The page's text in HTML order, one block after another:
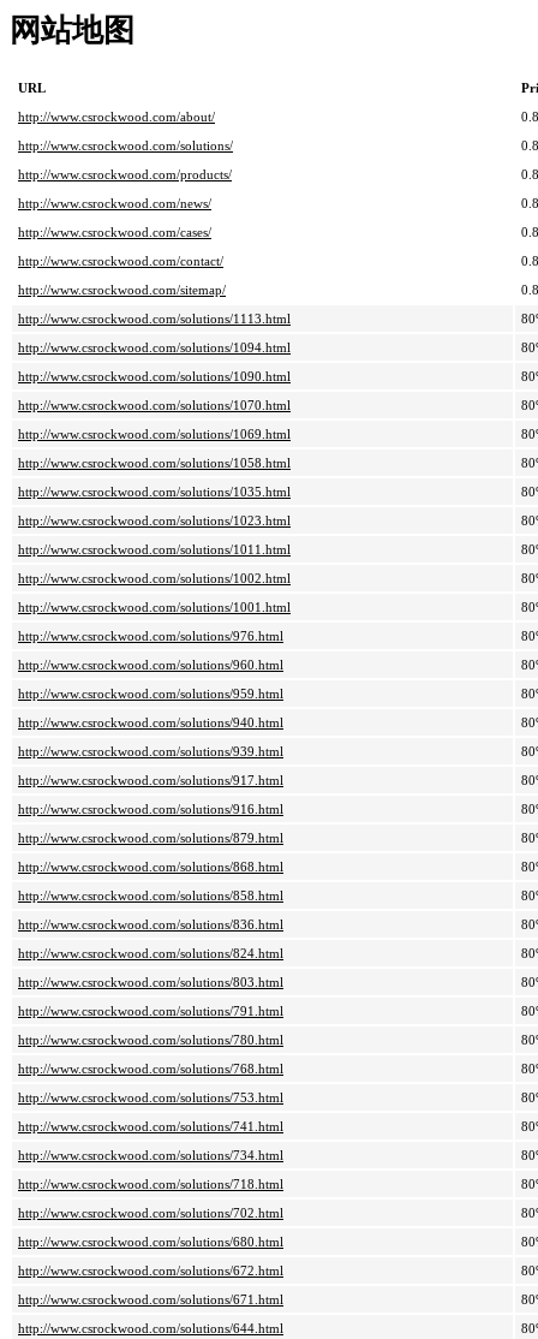
网站地图
URL
http://www.csrockwood.com/about/
0.8
http://www.csrockwood.com/solutions/
0.8
http://www.csrockwood.com/products/
0.8
http://www.csrockwood.com/news/
0.8
http://www.csrockwood.com/cases/
0.8
http://www.csrockwood.com/contact/
0.8
http://www.csrockwood.com/sitemap/
0.8
http://www.csrockwood.com/solutions/1113.html
http://www.csrockwood.com/solutions/1094.html
http://www.csrockwood.com/solutions/1090.html
http://www.csrockwood.com/solutions/1070.html
http://www.csrockwood.com/solutions/1069.html
http://www.csrockwood.com/solutions/1058.html
http://www.csrockwood.com/solutions/1035.html
http://www.csrockwood.com/solutions/1023.html
http://www.csrockwood.com/solutions/1011.html
http://www.csrockwood.com/solutions/1002.html
http://www.csrockwood.com/solutions/1001.html
http://www.csrockwood.com/solutions/976.html
http://www.csrockwood.com/solutions/960.html
http://www.csrockwood.com/solutions/959.html
http://www.csrockwood.com/solutions/940.html
http://www.csrockwood.com/solutions/939.html
http://www.csrockwood.com/solutions/917.html
http://www.csrockwood.com/solutions/916.html
http://www.csrockwood.com/solutions/879.html
http://www.csrockwood.com/solutions/868.html
http://www.csrockwood.com/solutions/858.html
http://www.csrockwood.com/solutions/836.html
http://www.csrockwood.com/solutions/824.html
http://www.csrockwood.com/solutions/803.html
http://www.csrockwood.com/solutions/791.html
http://www.csrockwood.com/solutions/780.html
http://www.csrockwood.com/solutions/768.html
http://www.csrockwood.com/solutions/753.html
http://www.csrockwood.com/solutions/741.html
http://www.csrockwood.com/solutions/734.html
http://www.csrockwood.com/solutions/718.html
http://www.csrockwood.com/solutions/702.html
http://www.csrockwood.com/solutions/680.html
http://www.csrockwood.com/solutions/672.html
http://www.csrockwood.com/solutions/671.html
http://www.csrockwood.com/solutions/644.html